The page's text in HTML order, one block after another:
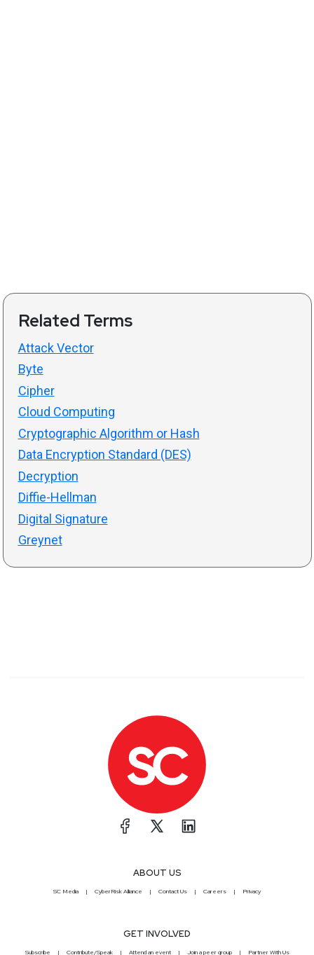
Related Terms
Attack Vector
Byte
Cipher
Cloud Computing
Cryptographic Algorithm or Hash
Data Encryption Standard (DES)
Decryption
Diffie-Hellman
Digital Signature
Greynet
ABOUT US
SC Media CyberRisk Alliance Contact Us Careers Privacy
GET INVOLVED
Subscribe Contribute/Speak Attend an event Join a peer group Partner With Us